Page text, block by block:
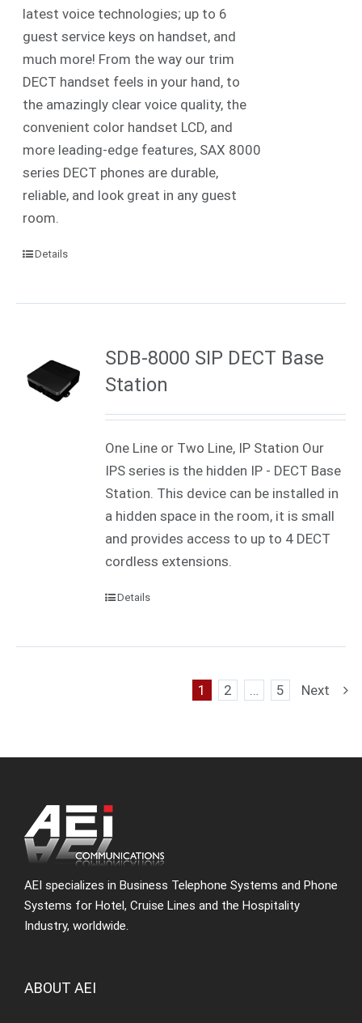
latest voice technologies; up to 6
guest service keys on handset, and
much more! From the way our trim
DECT handset feels in your hand, to
the amazingly clear voice quality, the
convenient color handset LCD, and
more leading-edge features, SAX 8000
series DECT phones are durable,
reliable, and look great in any guest
room.
Details
SDB-8000 SIP DECT Base
Station
One Line or Two Line, IP Station Our
IPS series is the hidden IP - DECT Base
Station. This device can be installed in
a hidden space in the room, it is small
and provides access to up to 4 DECT
cordless extensions.
Details
1 2 … 5 Next
AEI specializes in Business Telephone Systems and Phone
Systems for Hotel, Cruise Lines and the Hospitality
Industry, worldwide.
ABOUT AEI